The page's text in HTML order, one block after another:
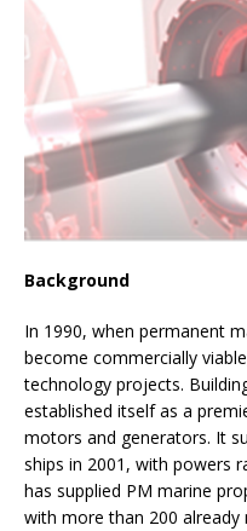
Background
In 1990, when permanent
become commercially
technology projects.
established itself as a
motors and generators. It
ships in 2001, with powers
has supplied PM marine
with more than 200 already